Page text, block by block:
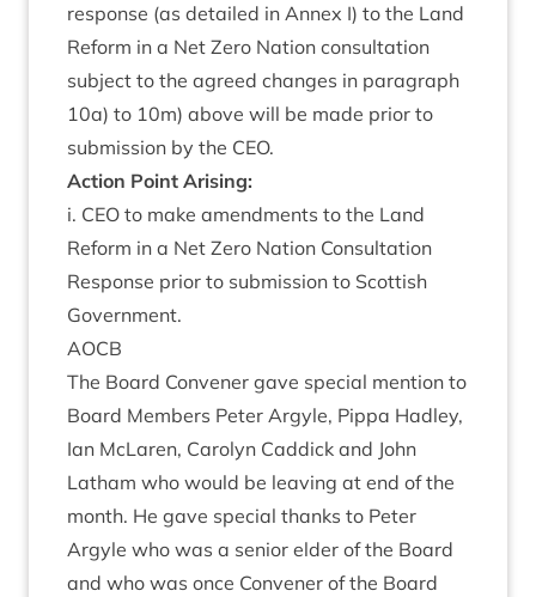
response (as detailed in Annex I) to the Land
Reform in a Net Zero Nation con­sulta­tion
sub­ject to the agreed changes in para­graph
10a) to 10m) above will be made pri­or to
sub­mis­sion by the CEO.
Action Point Arising:
i. CEO to make amend­ments to the Land
Reform in a Net Zero Nation Con­sulta­tion
Response pri­or to sub­mis­sion to Scot­tish
Government.
AOCB
The Board Con­vener gave spe­cial men­tion to
Board Mem­bers Peter Argyle, Pippa Had­ley,
Ian McLar­en, Car­o­lyn Cad­dick and John
Lath­am who would be leav­ing at end of the
month. He gave spe­cial thanks to Peter
Argyle who was a seni­or eld­er of the Board
and who was once Con­vener of the Board